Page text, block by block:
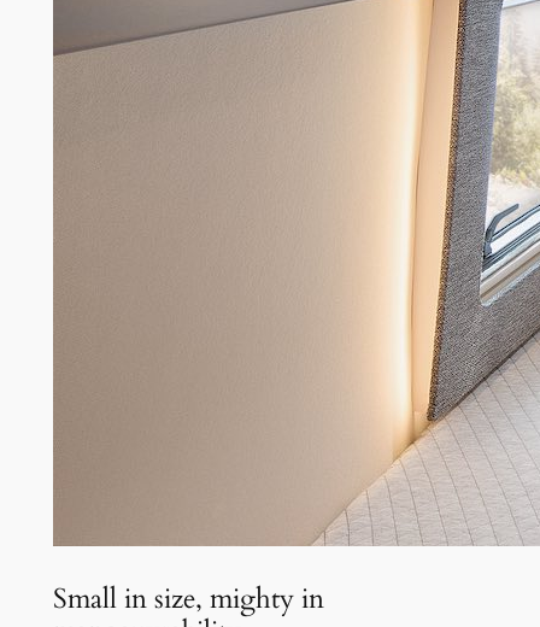
Small in size, mighty in